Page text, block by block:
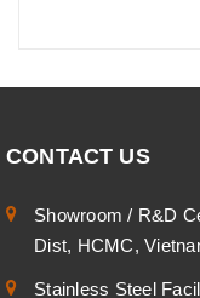
CONTACT US
Showroom / R&D
Dist, HCMC,
Stainless Steel